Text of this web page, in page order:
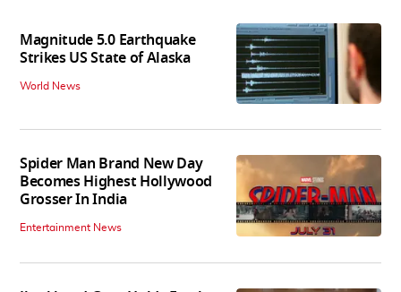
Magnitude 5.0 Earthquake
Strikes US State of Alaska
World News
Spider Man Brand New Day
Becomes Highest Hollywood
Grosser In India
Entertainment News